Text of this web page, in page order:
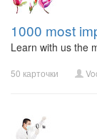
1000 most
Learn with us the
50 карточки